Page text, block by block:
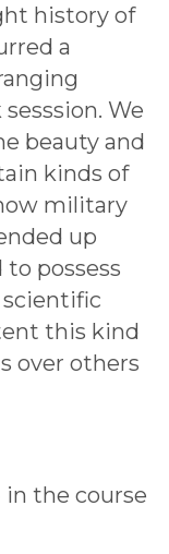
history of
a
We
beauty and
kinds of
military
up
possess
this kind
over others
in the course